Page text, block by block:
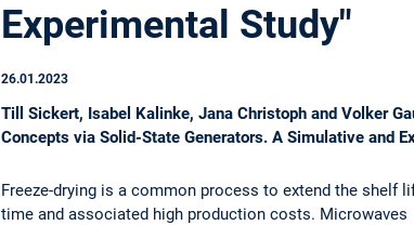
Experimental Study"
26.01.2023
Till Sickert, Isabel Kalinke, Jana Christoph and Volker
Concepts via Solid-State Generators. A Simulative and
Freeze-drying is a common process to extend the shelf
time and associated high production costs. Microwaves